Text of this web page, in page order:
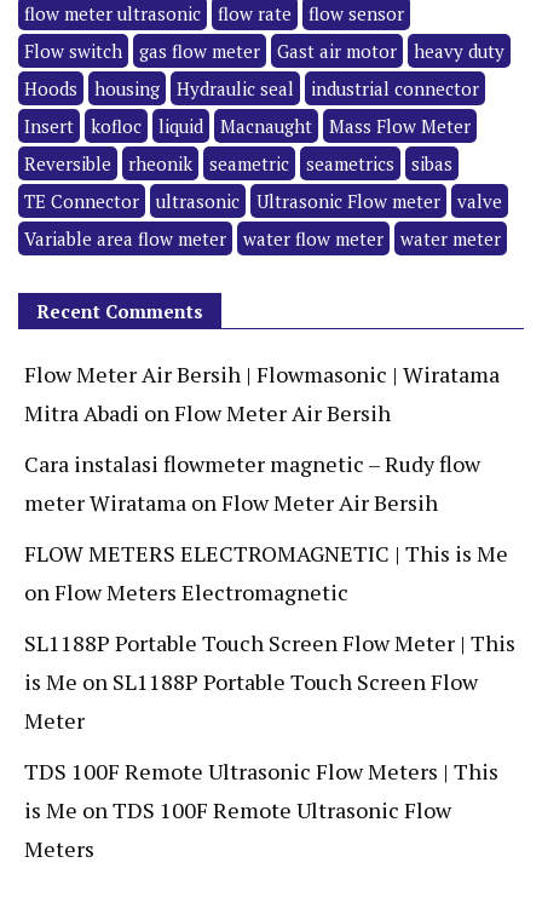
flow meter ultrasonic
flow rate
flow sensor
Flow switch
gas flow meter Gast air motor
heavy duty
Hoods
housing Hydraulic seal
industrial connector
Insert
kofloc liquid Macnaught
Mass Flow Meter
Reversible
rheonik seametric seametrics
sibas
TE Connector
ultrasonic Ultrasonic Flow meter
valve
Variable area flow meter
water flow meter water meter
Recent Comments
Flow Meter Air Bersih | Flowmasonic | Wiratama
Mitra Abadi onFlow Meter Air Bersih
Cara instalasi flowmeter magnetic – Rudy flow
meter Wiratama onFlow Meter Air Bersih
FLOW METERS ELECTROMAGNETIC | This is Me
onFlow Meters Electromagnetic
SL1188P Portable Touch Screen Flow Meter | This
is Me on SL1188P Portable Touch Screen Flow
Meter
TDS 100F Remote Ultrasonic Flow Meters | This
is Me onTDS 100F Remote Ultrasonic Flow
Meters